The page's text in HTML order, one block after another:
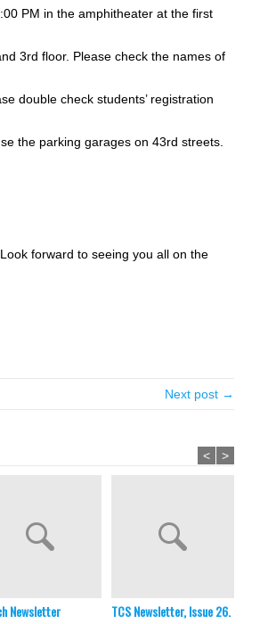
PM in the amphitheater at the first
3rd floor. Please check the names of
double check students’ registration
the parking garages on 43rd streets.
forward to seeing you all on the
Next post →
Newsletter
TCS Newsletter, Issue 26.
< >